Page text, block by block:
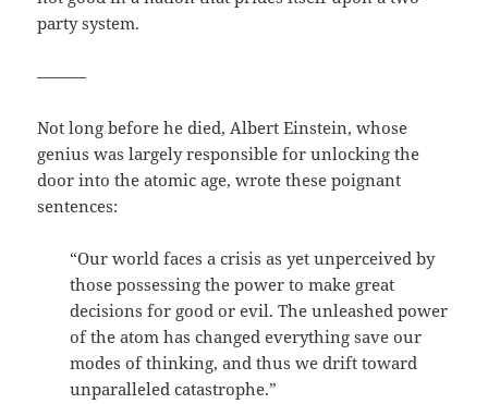
party system.
———
Not long before he died, Albert Einstein, whose
genius was largely responsible for unlocking the
door into the atomic age, wrote these poignant
sentences:
“Our world faces a crisis as yet unperceived by
those possessing the power to make great
decisions for good or evil. The unleashed power
of the atom has changed everything save our
modes of thinking, and thus we drift toward
unparalleled catastrophe.”